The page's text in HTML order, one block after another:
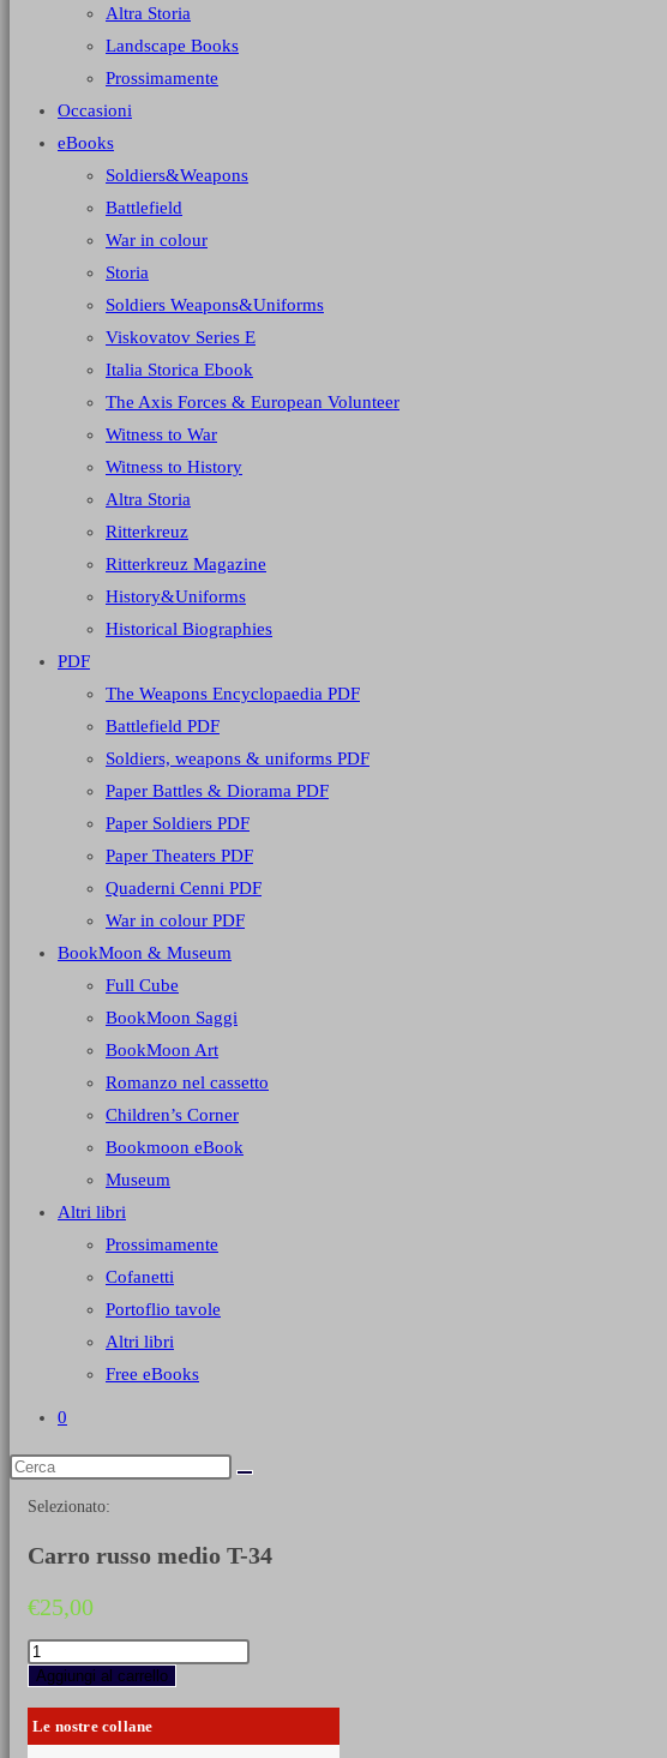
Altra Storia
Landscape Books
Prossimamente
Occasioni
eBooks
Soldiers&Weapons
Battlefield
War in colour
Storia
Soldiers Weapons&Uniforms
Viskovatov Series E
Italia Storica Ebook
The Axis Forces & European Volunteer
Witness to War
Witness to History
Altra Storia
Ritterkreuz
Ritterkreuz Magazine
History&Uniforms
Historical Biographies
PDF
The Weapons Encyclopaedia PDF
Battlefield PDF
Soldiers, weapons & uniforms PDF
Paper Battles & Diorama PDF
Paper Soldiers PDF
Paper Theaters PDF
Quaderni Cenni PDF
War in colour PDF
BookMoon & Museum
Full Cube
BookMoon Saggi
BookMoon Art
Romanzo nel cassetto
Children’s Corner
Bookmoon eBook
Museum
Altri libri
Prossimamente
Cofanetti
Portoflio tavole
Altri libri
Free eBooks
0
Selezionato:
Carro russo medio T-34
€25,00
Carro
russo
medio
T-
34
Aggiungi al carrello
Le nostre collane